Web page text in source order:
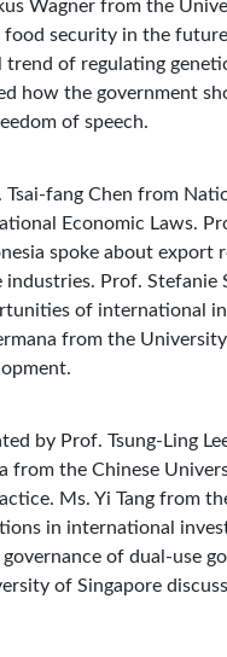
Wagner from the
security in the
of regulating
how the government
of speech.
fang Chen from
Economic Laws.
spoke about export
Prof.
of international
from the
by Prof. Tsung-Ling
from the Chinese
Ms. Yi Tang from
in international
of dual-use
of Singapore